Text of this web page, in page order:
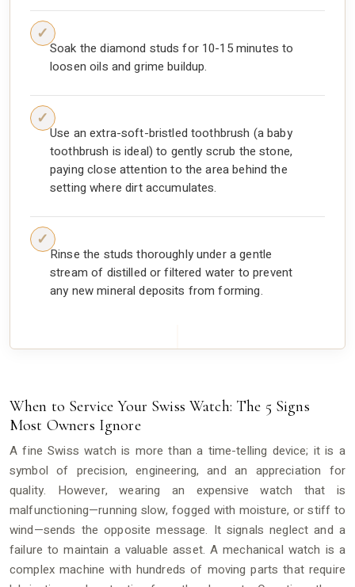
Soak the diamond studs for 10-15 minutes to
loosen oils and grime buildup.
Use an extra-soft-bristled toothbrush (a baby
toothbrush is ideal) to gently scrub the stone,
paying close attention to the area behind the
setting where dirt accumulates.
Rinse the studs thoroughly under a gentle
stream of distilled or filtered water to prevent
any new mineral deposits from forming.
When to Service Your Swiss Watch: The 5 Signs
Most Owners Ignore
A fine Swiss watch is more than a time-telling device; it is a
symbol of precision, engineering, and an appreciation for
quality. However, wearing an expensive watch that is
malfunctioning—running slow, fogged with moisture, or stiff to
wind—sends the opposite message. It signals neglect and a
failure to maintain a valuable asset. A mechanical watch is a
complex machine with hundreds of moving parts that require